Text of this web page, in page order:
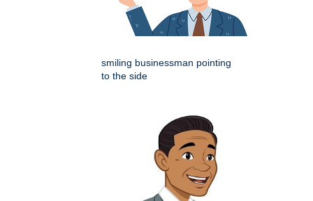
smiling businessman pointing
to the side